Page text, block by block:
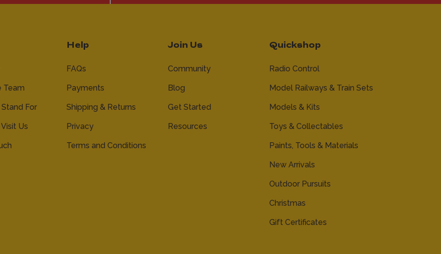
Team
For
Us
Help
FAQs
Payments
Shipping & Returns
Privacy
Terms and Conditions
Join Us
Community
Blog
Get Started
Resources
Quickshop
Radio Control
Model Railways & Train Sets
Models & Kits
Toys & Collectables
Paints, Tools & Materials
New Arrivals
Outdoor Pursuits
Christmas
Gift Certificates